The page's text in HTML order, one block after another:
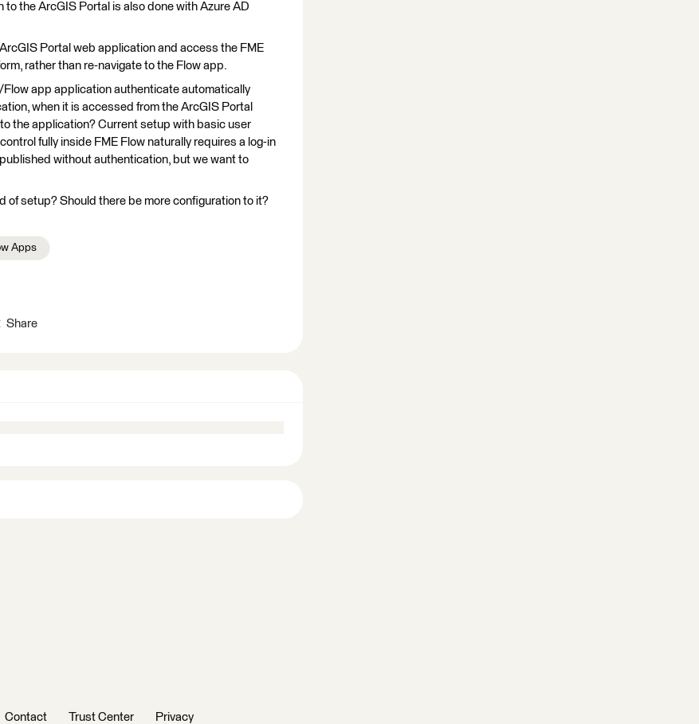
the ArcGIS Portal is also done with Azure AD
Portal web application and access the FME
rather than re-navigate to the Flow app.
Flow app application authenticate automatically
when it is accessed from the ArcGIS Portal
the application? Current setup with basic user
fully inside FME Flow naturally requires a log-in
without authentication, but we want to
of setup? Should there be more configuration to it?
Apps
Share
Contact Trust Center Privacy